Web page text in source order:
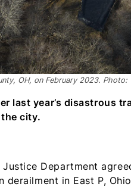
OH, on February 2023. Photo:
year’s disastrous
city.
Department
derailment in East P,